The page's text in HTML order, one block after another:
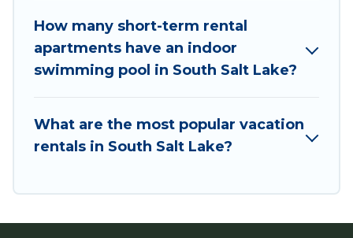
our filter option to select by price,
accommodation types, amenities, or rating. Utah
Cabin Rental makes your booking hassle-free
How many short-term rental
apartments have an indoor
swimming pool in South Salt Lake?
What are the most popular vacation
rentals in South Salt Lake?